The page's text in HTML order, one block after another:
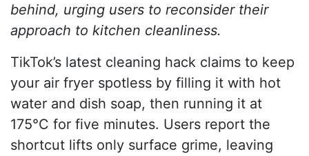
behind, urging users to reconsider their
approach to kitchen cleanliness.
TikTok’s latest cleaning hack claims to keep
your air fryer spotless by filling it with hot
water and dish soap, then running it at
175°C for five minutes. Users report the
shortcut lifts only surface grime, leaving